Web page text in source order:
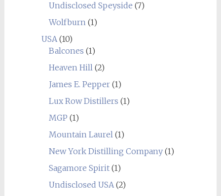
Undisclosed Speyside (7)
Wolfburn(1)
USA(10)
Balcones (1)
Heaven Hill(2)
James E. Pepper(1)
Lux Row Distillers (1)
MGP (1)
Mountain Laurel(1)
New York Distilling Company(1)
Sagamore Spirit(1)
Undisclosed USA(2)